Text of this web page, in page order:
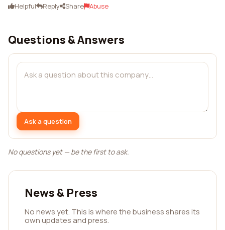
Helpful Reply Share Abuse
Questions & Answers
Ask a question
No questions yet — be the first to ask.
News & Press
No news yet. This is where the business shares its
own updates and press.